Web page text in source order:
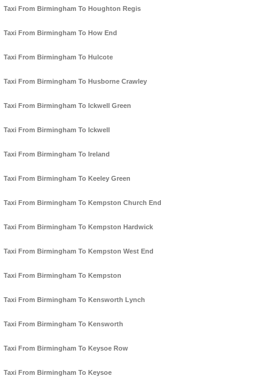
Taxi From Birmingham To Houghton Regis
Taxi From Birmingham To How End
Taxi From Birmingham To Hulcote
Taxi From Birmingham To Husborne Crawley
Taxi From Birmingham To Ickwell Green
Taxi From Birmingham To Ickwell
Taxi From Birmingham To Ireland
Taxi From Birmingham To Keeley Green
Taxi From Birmingham To Kempston Church End
Taxi From Birmingham To Kempston Hardwick
Taxi From Birmingham To Kempston West End
Taxi From Birmingham To Kempston
Taxi From Birmingham To Kensworth Lynch
Taxi From Birmingham To Kensworth
Taxi From Birmingham To Keysoe Row
Taxi From Birmingham To Keysoe